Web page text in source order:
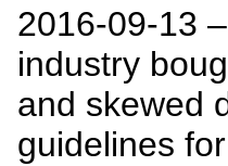
2016‑09‑13
industry
and skewed
guidelines